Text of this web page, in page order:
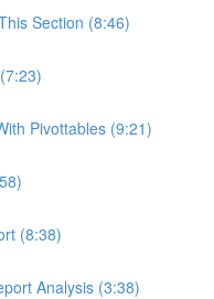
Section (8:46)
Pivottables (9:21)
(8:38)
Analysis (3:38)